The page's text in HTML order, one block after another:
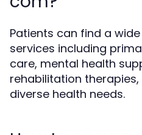
Patients can find a
services including
care, mental health
rehabilitation
diverse health needs.